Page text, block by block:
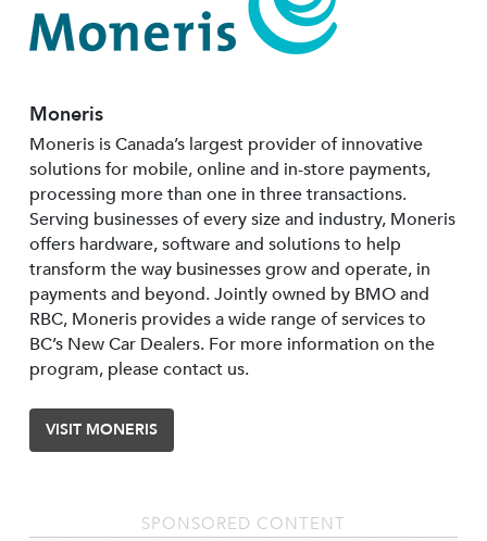
Moneris
Moneris is Canada’s largest provider of innovative
solutions for mobile, online and in-store payments,
processing more than one in three transactions.
Serving businesses of every size and industry, Moneris
offers hardware, software and solutions to help
transform the way businesses grow and operate, in
payments and beyond. Jointly owned by BMO and
RBC, Moneris provides a wide range of services to
BC’s New Car Dealers. For more information on the
program, please contact us.
VISIT MONERIS
SPONSORED CONTENT